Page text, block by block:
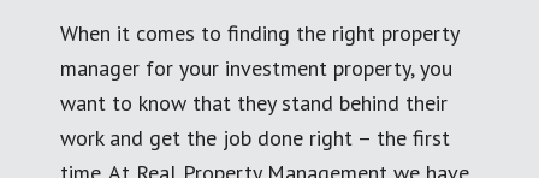
When it comes to finding the right property
manager for your investment property, you
want to know that they stand behind their
work and get the job done right – the first